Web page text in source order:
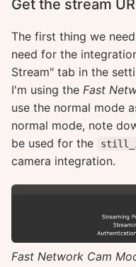
Get the stream
The first thing we
need for the
Stream" tab in the
I'm using the Fast
use the normal mode
normal mode, note
be used for the
camera integration.
Fast Network Cam